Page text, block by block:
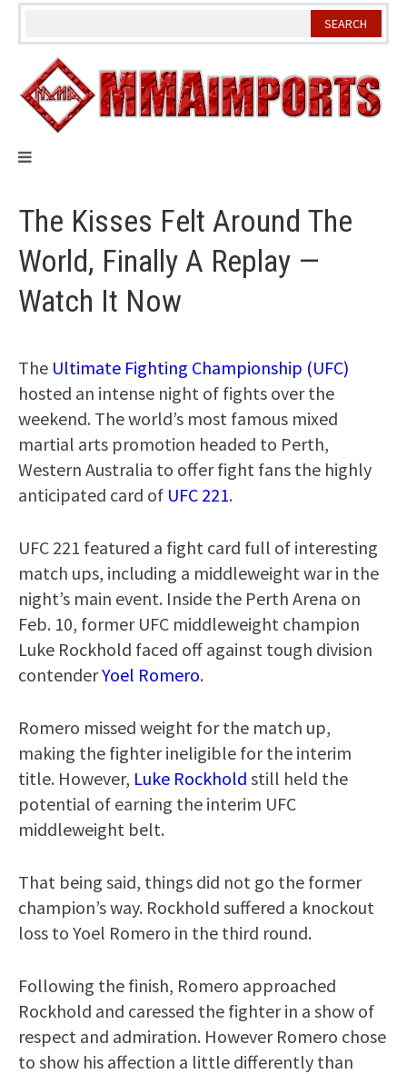
Skip
The Kisses Felt Around The
World, Finally A Replay —
Watch It Now
The Ultimate Fighting Championship (UFC)
hosted an intense night of fights over the
weekend. The world’s most famous mixed
martial arts promotion headed to Perth,
Western Australia to offer fight fans the highly
anticipated card of UFC 221.
UFC 221 featured a fight card full of interesting
match ups, including a middleweight war in the
night’s main event. Inside the Perth Arena on
Feb. 10, former UFC middleweight champion
Luke Rockhold faced off against tough division
contenderYoel Romero.
Romero missed weight for the match up,
making the fighter ineligible for the interim
title. However, Luke Rockhold still held the
potential of earning the interim UFC
middleweight belt.
That being said, things did not go the former
champion’s way. Rockhold suffered a knockout
loss to Yoel Romero in the third round.
Following the finish, Romero approached
Rockhold and caressed the fighter in a show of
respect and admiration. However Romero chose
to show his affection a little differently than